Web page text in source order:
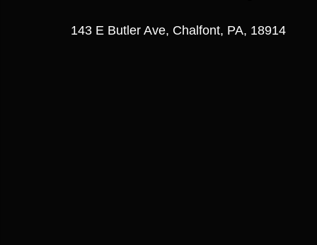
143 E Butler Ave, Chalfont, PA, 18914